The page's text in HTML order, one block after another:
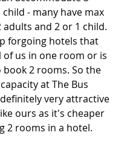
- many have max
adults and 2 or 1 child.
forgoing hotels that
of us in one room or is
2 rooms. So the
at The Bus
very attractive
ours as it's cheaper
2 rooms in a hotel.